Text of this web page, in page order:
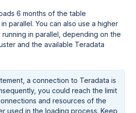
6 months of the table
in parallel. You can also use a higher
in parallel, depending on the
and the available Teradata
a connection to Teradata is
you could reach the limit
and resources of the
used in the loading process. Keep